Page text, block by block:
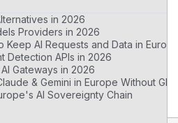
in 2026
Providers in 2026
Keep AI Requests and Data in
Detection APIs in 2026
Gateways in 2026
& Gemini in Europe Without
AI Sovereignty Chain